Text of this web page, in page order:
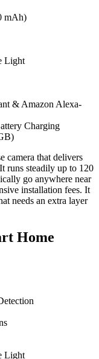
mAh)
Light
& Amazon Alexa-
Charging
camera that delivers
runs steadily up to 120
go anywhere near
installation fees. It
needs an extra layer
Home
Light